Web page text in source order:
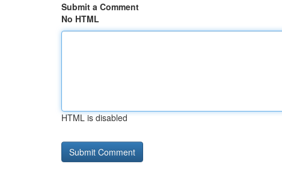
Submit a Comment
No HTML
HTML is disabled